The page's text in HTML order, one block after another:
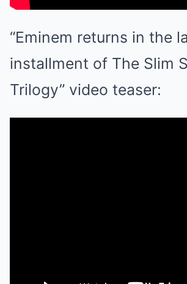
“Eminem returns in the
installment of The Slim
Trilogy” video teaser: